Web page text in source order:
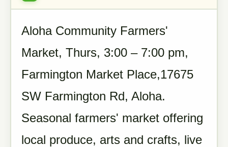
Aloha Community Farmers'
Market, Thurs, 3:00 – 7:00 pm,
Farmington Market Place,17675
SW Farmington Rd, Aloha.
Seasonal farmers' market offering
local produce, arts and crafts, live